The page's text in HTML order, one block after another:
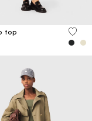
Rating
top
4.2